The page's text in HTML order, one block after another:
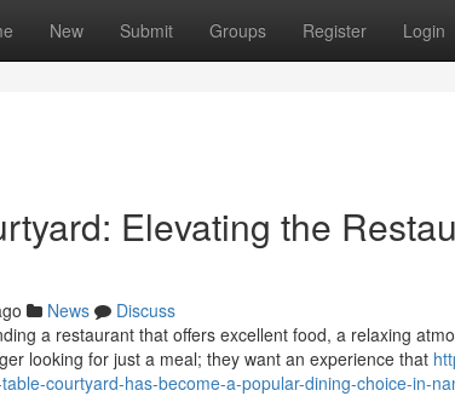
New Submit Groups Register Login
Elevating the
News
Discuss
a restaurant that offers excellent food, a relaxing
looking for just a meal; they want an experience that
courtyard-has-become-a-popular-dining-choice-in-